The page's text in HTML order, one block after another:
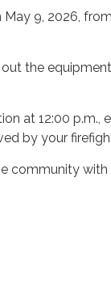
9, 2026,
the
at 12:00 p.m.,
by your
community